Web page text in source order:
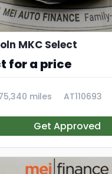
MKC Select
for a price
miles AT110693
Get Approved